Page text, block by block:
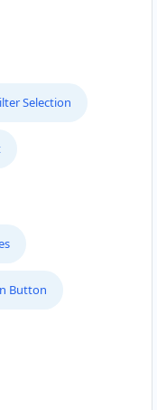
Selection
Button